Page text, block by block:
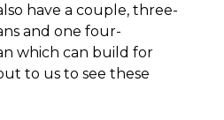
have a couple, three-
and one four-
which can build for
to us to see these